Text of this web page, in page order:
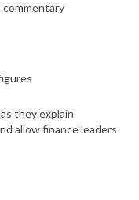
commentary
they explain
allow finance leaders